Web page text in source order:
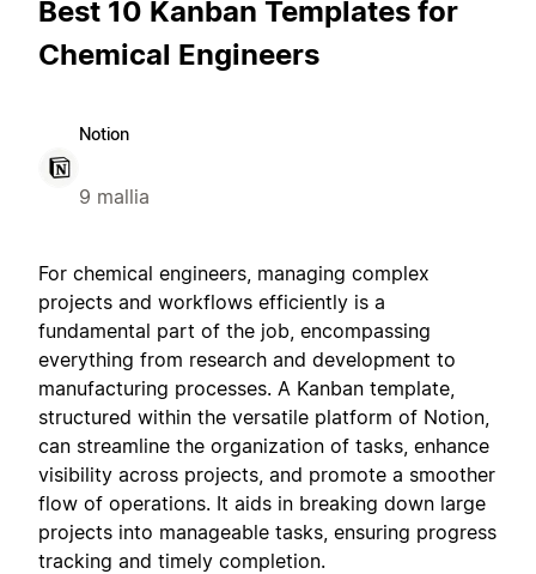
Best 10 Kanban Templates for
Chemical Engineers
Notion
9 mallia
For chemical engineers, managing complex
projects and workflows efficiently is a
fundamental part of the job, encompassing
everything from research and development to
manufacturing processes. A Kanban template,
structured within the versatile platform of Notion,
can streamline the organization of tasks, enhance
visibility across projects, and promote a smoother
flow of operations. It aids in breaking down large
projects into manageable tasks, ensuring progress
tracking and timely completion.